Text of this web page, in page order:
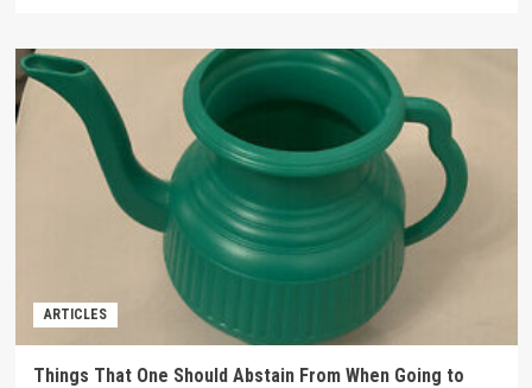
ARTICLES
Things That One Should Abstain From When Going to